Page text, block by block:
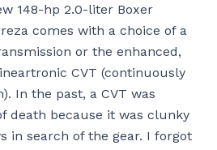
148-hp 2.0-liter Boxer
comes with a choice of a
or the enhanced,
CVT (continuously
In the past, a CVT was
death because it was clunky
in search of the gear. I forgot